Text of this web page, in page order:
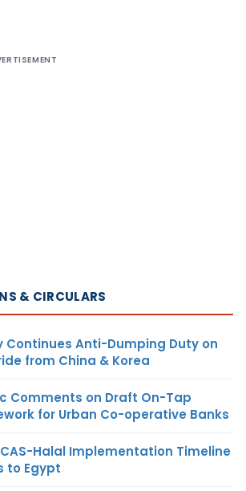
& CIRCULARS
Continues Anti-Dumping Duty on
from China & Korea
Comments on Draft On-Tap
for Urban Co-operative Banks
CAS-Halal Implementation Timeline
to Egypt